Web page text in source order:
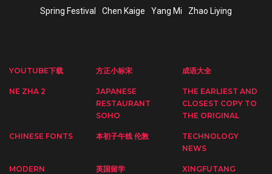
Spring Festival Chen Kaige Yang Mi Zhao Liying
YOUTUBE下载 方正小标宋 成语大全
NE ZHA 2
JAPANESE
RESTAURANT
SOHO
THE EARLIEST AND
CLOSEST COPY TO
THE ORIGINAL
CHINESE FONTS 本初子午线 伦敦
TECHNOLOGY
NEWS
MODERN
英国留学 XINGFUTANG